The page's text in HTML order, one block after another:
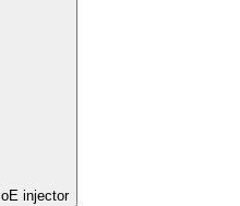
injector